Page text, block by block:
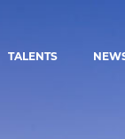
TALENTS